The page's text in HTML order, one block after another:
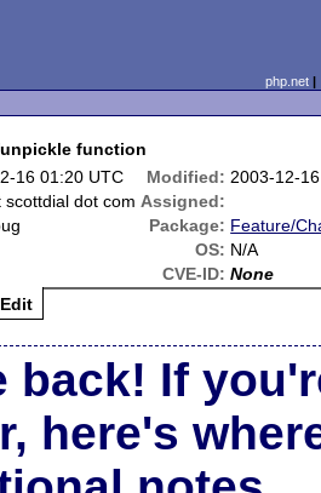
php.net
function
16 01:20 UTC Modified: 2003-12-
scottdial dot com Assigned:
Package: Feature/
OS: N/A
CVE-ID: None
Edit
back! If
here's